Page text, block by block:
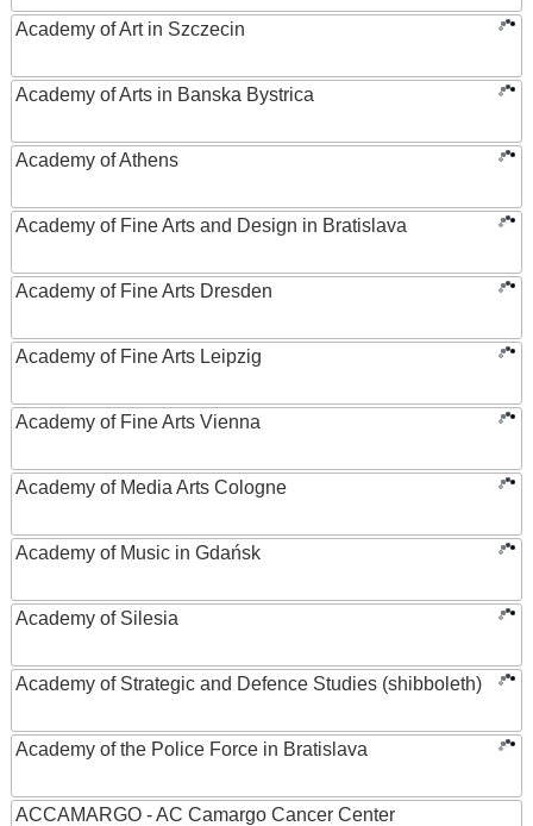
Academy of Art in Szczecin
Academy of Arts in Banska Bystrica
Academy of Athens
Academy of Fine Arts and Design in Bratislava
Academy of Fine Arts Dresden
Academy of Fine Arts Leipzig
Academy of Fine Arts Vienna
Academy of Media Arts Cologne
Academy of Music in Gdańsk
Academy of Silesia
Academy of Strategic and Defence Studies (shibboleth)
Academy of the Police Force in Bratislava
ACCAMARGO - AC Camargo Cancer Center